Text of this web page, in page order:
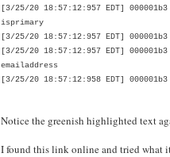
[3/25/20 18:57:12:957 EDT]
isprimary
[3/25/20 18:57:12:957 EDT]
[3/25/20 18:57:12:957 EDT]
emailaddress
[3/25/20 18:57:12:958 EDT]
Notice the greenish highlighted text
I found this link online and tried what